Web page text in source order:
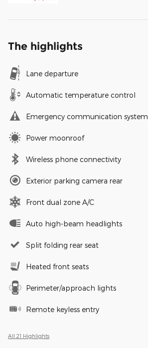
The highlights
Lane departure
Automatic temperature control
Emergency communication system
Power moonroof
Wireless phone connectivity
Exterior parking camera rear
Front dual zone A/C
Auto high-beam headlights
Split folding rear seat
Heated front seats
Perimeter/approach lights
Remote keyless entry
All 21 Highlights